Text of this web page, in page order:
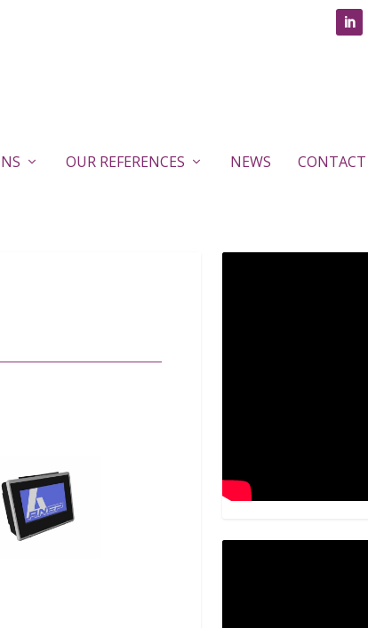
OUR REFERENCES NEWS CONTACT